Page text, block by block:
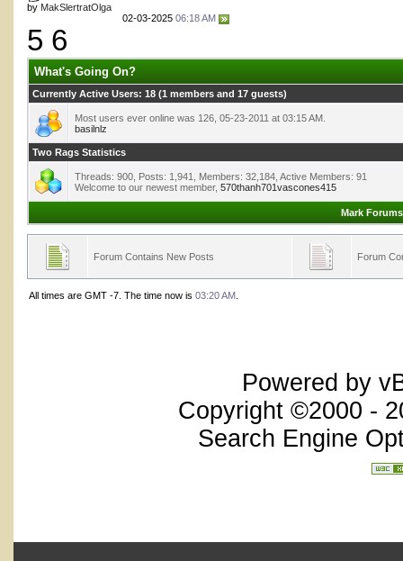
by MakSlertratOlga
02-03-2025 06:18 AM
5 6
What's Going On?
Currently Active Users: 18 (1 members and 17 guests)
Most users ever online was 126, 05-23-2011 at 03:15 AM.
basilnlz
Two Rags Statistics
Threads: 900, Posts: 1,941, Members: 32,184, Active Members: 91
Welcome to our newest member, 570thanh701vascones415
Mark
Forum Contains New Posts Forum
All times are GMT -7. The time now is 03:20 AM
Powered by
Copyright ©2000 -
Search Engine